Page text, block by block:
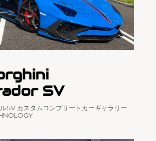
SV
SV カスタムコンプリートカーギャラリー